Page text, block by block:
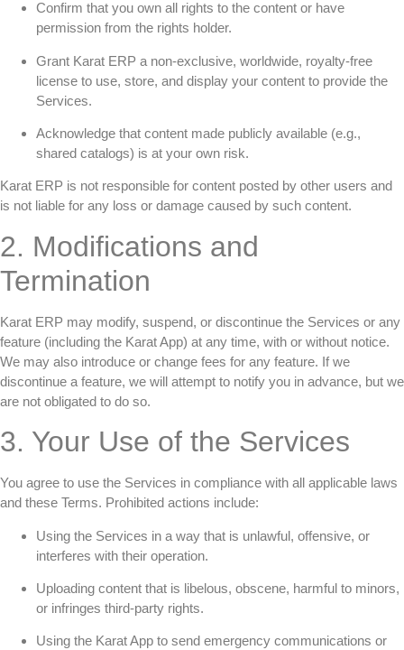
Confirm that you own all rights to the content or have
permission from the rights holder.
Grant Karat ERP a non-exclusive, worldwide, royalty-free
license to use, store, and display your content to provide the
Services.
Acknowledge that content made publicly available (e.g.,
shared catalogs) is at your own risk.
Karat ERP is not responsible for content posted by other users and
is not liable for any loss or damage caused by such content.
2. Modifications and
Termination
Karat ERP may modify, suspend, or discontinue the Services or any
feature (including the Karat App) at any time, with or without notice.
We may also introduce or change fees for any feature. If we
discontinue a feature, we will attempt to notify you in advance, but we
are not obligated to do so.
3. Your Use of the Services
You agree to use the Services in compliance with all applicable laws
and these Terms. Prohibited actions include:
Using the Services in a way that is unlawful, offensive, or
interferes with their operation.
Uploading content that is libelous, obscene, harmful to minors,
or infringes third-party rights.
Using the Karat App to send emergency communications or